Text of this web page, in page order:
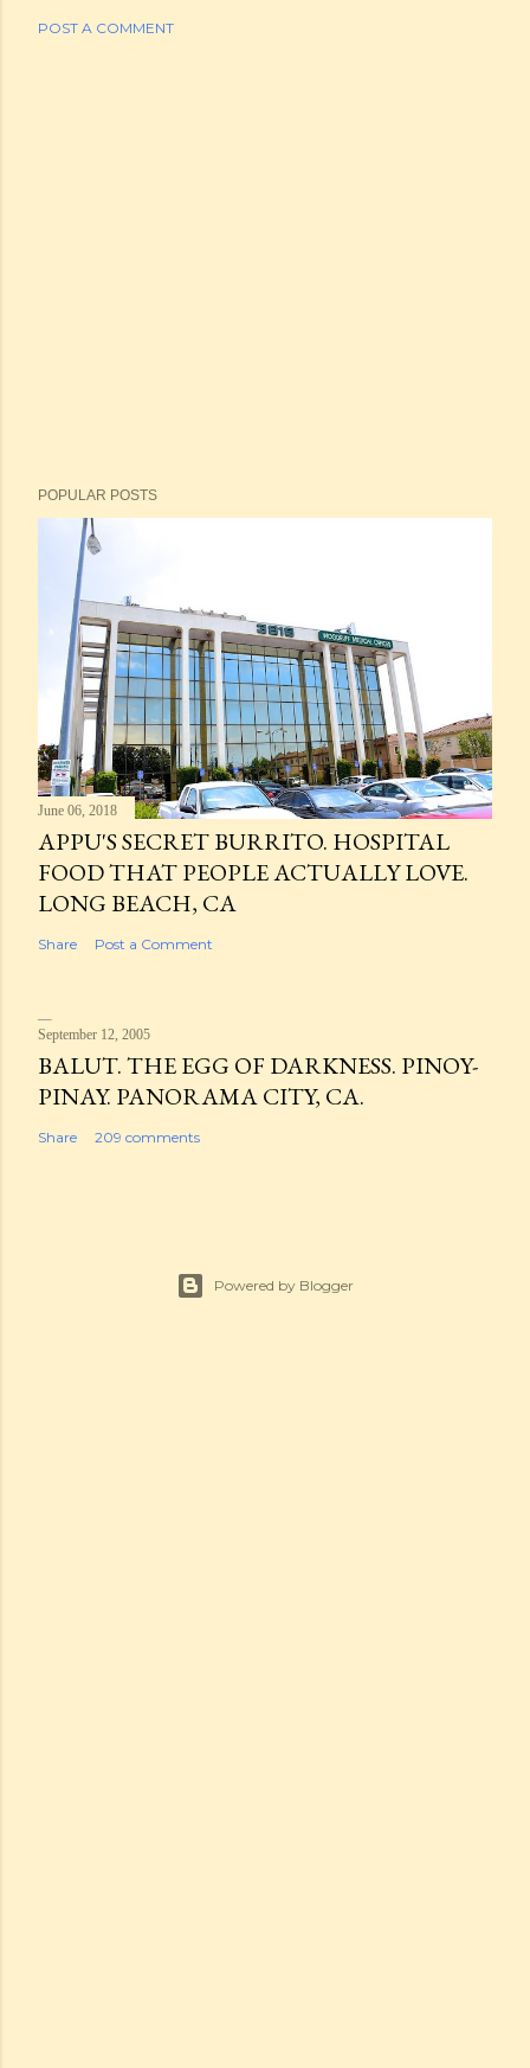
POST A COMMENT
POPULAR POSTS
June 06, 2018
APPU'S SECRET BURRITO. HOSPITAL
FOOD THAT PEOPLE ACTUALLY LOVE.
LONG BEACH, CA
Share Post a Comment
September 12, 2005
BALUT. THE EGG OF DARKNESS. PINOY-
PINAY. PANORAMA CITY, CA.
Share 209 comments
Powered by Blogger